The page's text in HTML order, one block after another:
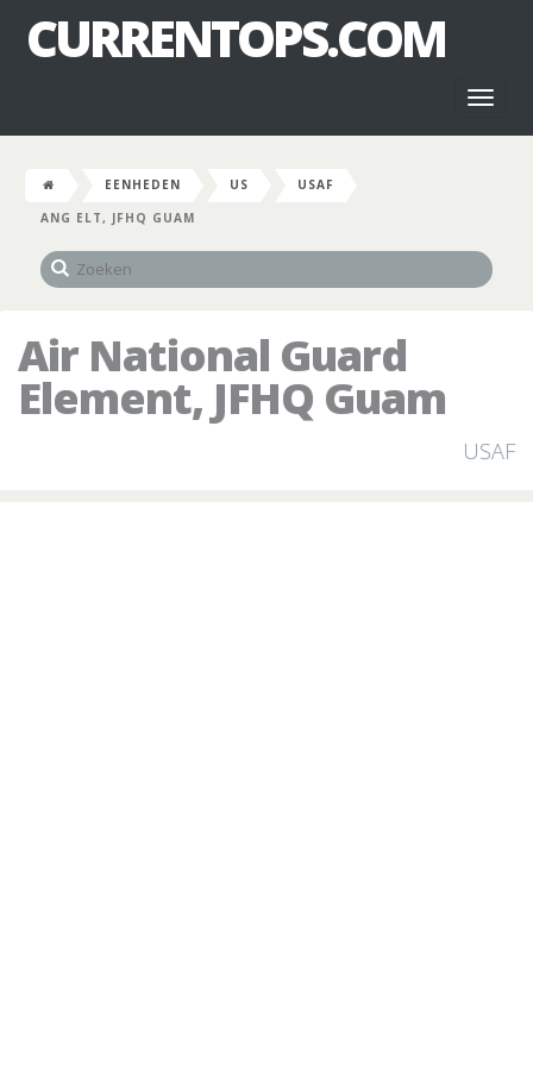
CURRENTOPS.COM
EENHEDEN US
USAF
ANG ELT, JFHQ GUAM
Air National Guard
Element, JFHQ Guam
USAF